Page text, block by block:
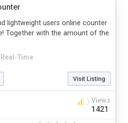
Real-Time
lightweight users online counter
Together with the amount of the
Visit Listing
Views
1421